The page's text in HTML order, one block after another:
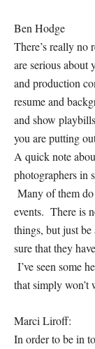
Ben Hodge
There’s really no
are serious about
and production
resume and
and show
you are putting
A quick note
photographers in
Many of them
events. There is
things, but just
sure that they
I’ve seen some
that simply won’t
Marci Liroff:
In order to be in